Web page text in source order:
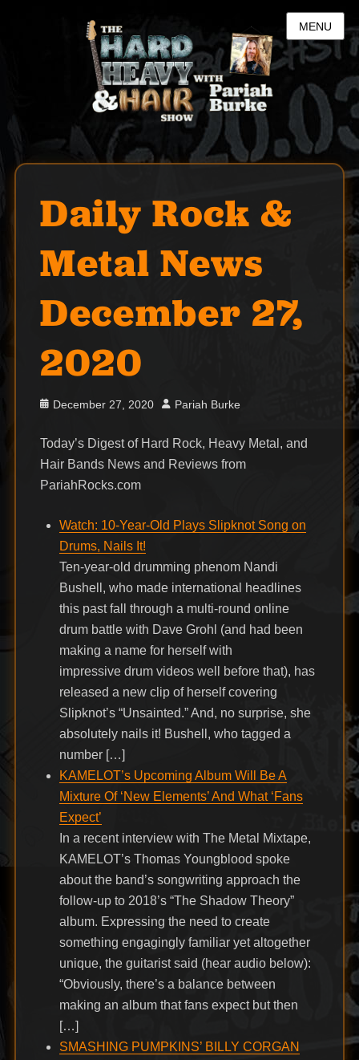
MENU
Daily Rock &
Metal News
December 27,
2020
Posted
December 27, 2020 Author
Pariah Burke
Today’s Digest of Hard Rock, Heavy Metal, and
Hair Bands News and Reviews from
PariahRocks.com
Watch: 10-Year-Old Plays Slipknot Song on
Drums, Nails It!
Ten-year-old drumming phenom Nandi
Bushell, who made international headlines
this past fall through a multi-round online
drum battle with Dave Grohl (and had been
making a name for herself with
impressive drum videos well before that), has
released a new clip of herself covering
Slipknot’s “Unsainted.” And, no surprise, she
absolutely nails it! Bushell, who tagged a
number […]
KAMELOT’s Upcoming Album Will Be A
Mixture Of ‘New Elements’ And What ‘Fans
Expect’
In a recent interview with The Metal Mixtape,
KAMELOT’s Thomas Youngblood spoke
about the band’s songwriting approach the
follow-up to 2018’s “The Shadow Theory”
album. Expressing the need to create
something engagingly familiar yet altogether
unique, the guitarist said (hear audio below):
“Obviously, there’s a balance between
making an album that fans expect but then
[…]
SMASHING PUMPKINS’ BILLY CORGAN